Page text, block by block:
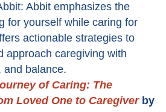
Abbit emphasizes the
for yourself while caring for
actionable strategies to
approach caregiving with
and balance.
of Caring: The
Loved One to Caregiver by